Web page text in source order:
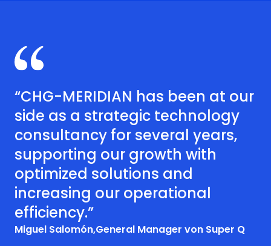
“CHG-MERIDIAN has been at our
side as a strategic technology
consultancy for several years,
supporting our growth with
optimized solutions and
increasing our operational
efficiency.”
Miguel Salomón,General Manager von Super Q